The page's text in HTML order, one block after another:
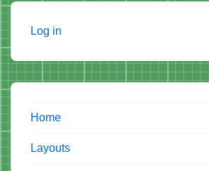
Log in
Home
Layouts